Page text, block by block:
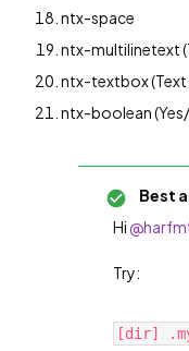
ntx-space
ntx-multilinetext
ntx-textbox (Text
ntx-boolean
Best
Hi
Try:
[dir]